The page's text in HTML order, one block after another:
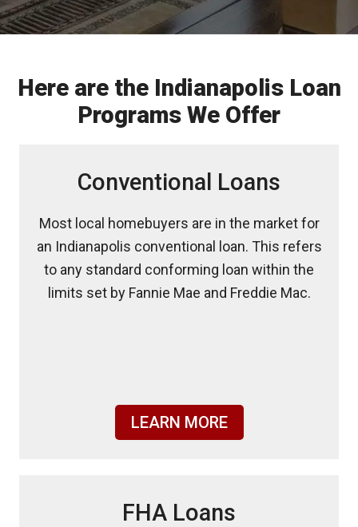
Here are the Indianapolis Loan
Programs We Offer
Conventional Loans
Most local homebuyers are in the market for
an Indianapolis conventional loan. This refers
to any standard conforming loan within the
limits set by Fannie Mae and Freddie Mac.
LEARN MORE
FHA Loans